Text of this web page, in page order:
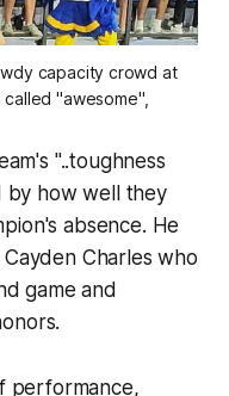
capacity crowd at
called "awesome",
"..toughness
by how well they
absence. He
Charles who
game and
performance,